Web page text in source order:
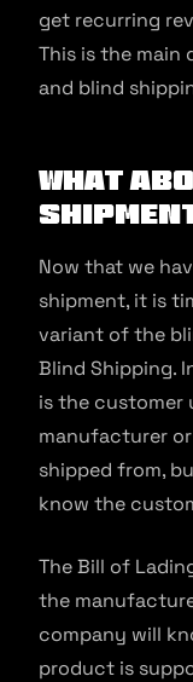
get recurring
This is the main
and blind
What
Now that we
shipment, it is
variant of the
Blind Shipping.
is the customer
manufacturer
shipped from,
know the
The Bill of
the
company will
product is